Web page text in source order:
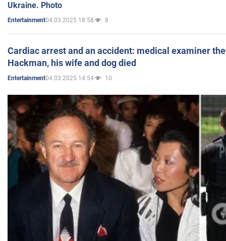
Ukraine. Photo
Entertainment04.03.2025 18:58 8
Cardiac arrest and an accident: medical examiner
Hackman, his wife and dog died
Entertainment04.03.2025 14:54 10